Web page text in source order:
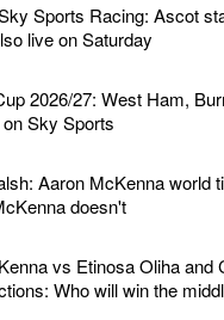
Sports Racing: Ascot
live on Saturday
2026/27: West Ham,
Sky Sports
Aaron McKenna world
doesn't
vs Etinosa Oliha and
Who will win the